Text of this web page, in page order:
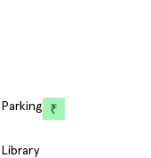
Parking
Library